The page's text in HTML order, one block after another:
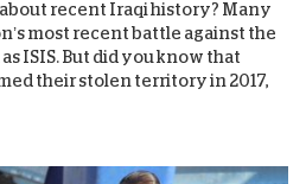
recent Iraqi history? Many
most recent battle against the
ISIS. But did you know that
their stolen territory in 2017,